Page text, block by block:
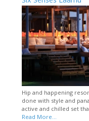
Hip and happening
done with style and
active and chilled set
Read More...